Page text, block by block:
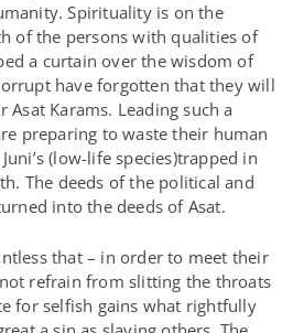
Spirituality is on the
of the persons with qualities of
a curtain over the wisdom of
have forgotten that they will
Karams. Leading such a
preparing to waste their human
(low-life species)trapped in
The deeds of the political and
into the deeds of Asat.
that – in order to meet their
refrain from slitting the throats
for selfish gains what rightfully